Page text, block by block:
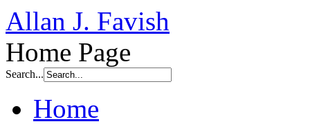
Allan J. Favish
Home Page
Search...
Home